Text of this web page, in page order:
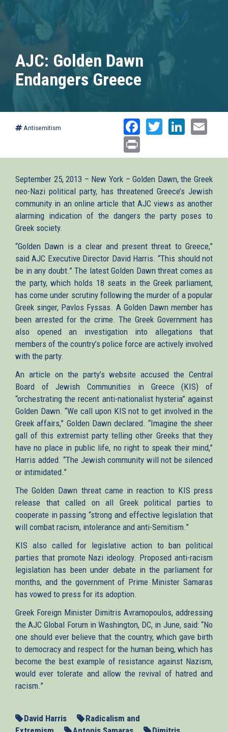
AJC: Golden Dawn
Endangers Greece
Antisemitism Facebook
Twitter
September 25, 2013 – New York – Golden Dawn, the Greek
neo-Nazi political party, has threatened Greece’s Jewish
community in an online article that AJC views as another
alarming indication of the dangers the party poses to
Greek society.
“Golden Dawn is a clear and present threat to Greece,”
said AJC Executive Director David Harris. “This should not
be in any doubt.” The latest Golden Dawn threat comes as
the party, which holds 18 seats in the Greek parliament,
has come under scrutiny following the murder of a popular
Greek singer, Pavlos Fyssas. A Golden Dawn member has
been arrested for the crime. The Greek Government has
also opened an investigation into allegations that
members of the country’s police force are actively involved
with the party.
An article on the party’s website accused the Central
Board of Jewish Communities in Greece (KIS) of
“orchestrating the recent anti-nationalist hysteria” against
Golden Dawn. “We call upon KIS not to get involved in the
Greek affairs,” Golden Dawn declared. “Imagine the sheer
gall of this extremist party telling other Greeks that they
have no place in public life, no right to speak their mind,”
Harris added. “The Jewish community will not be silenced
or intimidated.”
The Golden Dawn threat came in reaction to KIS press
release that called on all Greek political parties to
cooperate in passing “strong and effective legislation that
will combat racism, intolerance and anti-Semitism.”
KIS also called for legislative action to ban political
parties that promote Nazi ideology. Proposed anti-racism
legislation has been under debate in the parliament for
months, and the government of Prime Minister Samaras
has vowed to press for its adoption.
Greek Foreign Minister Dimitris Avramopoulos, addressing
the AJC Global Forum in Washington, DC, in June, said: “No
one should ever believe that the country, which gave birth
to democracy and respect for the human being, which has
become the best example of resistance against Nazism,
would ever tolerate and allow the revival of hatred and
racism.”
David Harris
Radicalism and